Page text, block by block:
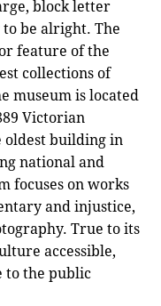
block letter
be alright. The
feature of the
collections of
museum is located
Victorian
building in
national and
focuses on works
and injustice,
True to its
accessible,
to the public